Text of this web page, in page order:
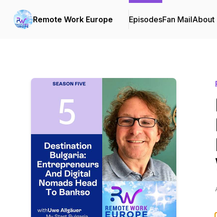
Remote Work Europe EpisodesFan MailAbout